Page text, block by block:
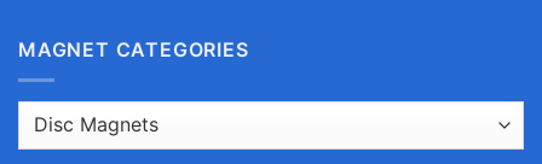
MAGNET CATEGORIES